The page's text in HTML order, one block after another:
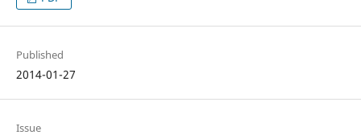
Published
2014-01-27
Issue